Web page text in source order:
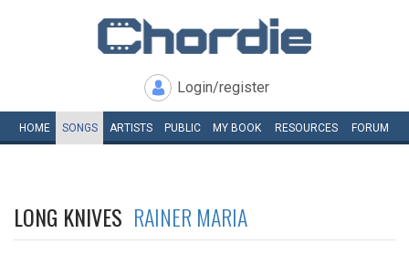
Login/register
HOME SONGS ARTISTS PUBLIC MY BOOK RESOURCES FORUM
LONG KNIVES RAINER MARIA